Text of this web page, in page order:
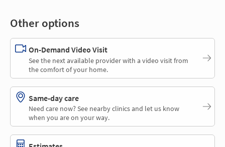
Other options
On-Demand Video Visit
See the next available provider with a video visit from
the comfort of your home.
Same-day care
Need care now? See nearby clinics and let us know
when you are on your way.